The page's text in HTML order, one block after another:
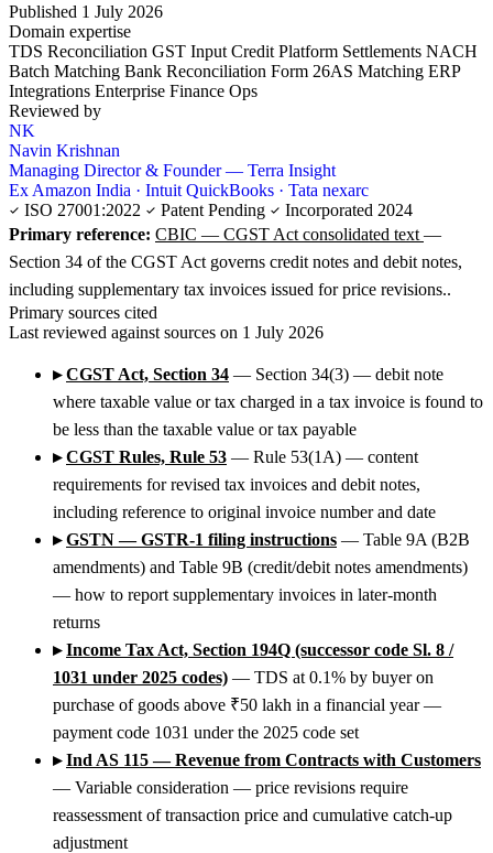
Published 1 July 2026
Domain expertise
TDS Reconciliation GST Input Credit Platform Settlements NACH
Batch Matching Bank Reconciliation Form 26AS Matching ERP
Integrations Enterprise Finance Ops
Reviewed by
NK
Navin Krishnan
Managing Director & Founder — Terra Insight
Ex Amazon India · Intuit QuickBooks · Tata nexarc
ISO 27001:2022
Patent Pending
Incorporated 2024
Primary reference: CBIC — CGST Act consolidated text —
Section 34 of the CGST Act governs credit notes and debit notes,
including supplementary tax invoices issued for price revisions..
Primary sources cited
Last reviewed against sources on 1 July 2026
▸ CGST Act, Section 34 — Section 34(3) — debit note
where taxable value or tax charged in a tax invoice is found to
be less than the taxable value or tax payable
▸ CGST Rules, Rule 53 — Rule 53(1A) — content
requirements for revised tax invoices and debit notes,
including reference to original invoice number and date
▸ GSTN — GSTR-1 filing instructions — Table 9A (B2B
amendments) and Table 9B (credit/debit notes amendments)
— how to report supplementary invoices in later-month
returns
▸ Income Tax Act, Section 194Q (successor code Sl. 8 /
1031 under 2025 codes) — TDS at 0.1% by buyer on
purchase of goods above ₹50 lakh in a financial year —
payment code 1031 under the 2025 code set
▸ Ind AS 115 — Revenue from Contracts with Customers
— Variable consideration — price revisions require
reassessment of transaction price and cumulative catch-up
adjustment